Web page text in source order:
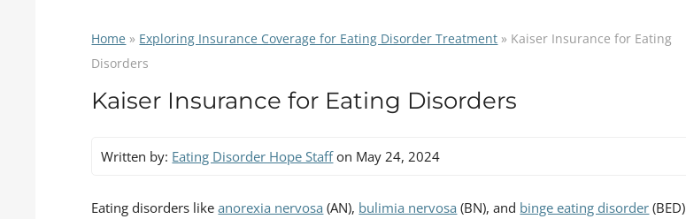
Home » Exploring Insurance Coverage for Eating Disorder Treatment » Kaiser Insurance for Eating
Disorders
Kaiser Insurance for Eating Disorders
Written by: Eating Disorder Hope Staffon May 24, 2024
Eating disorders likeanorexia nervosa (AN), bulimia nervosa (BN), and binge eating disorder (BED)